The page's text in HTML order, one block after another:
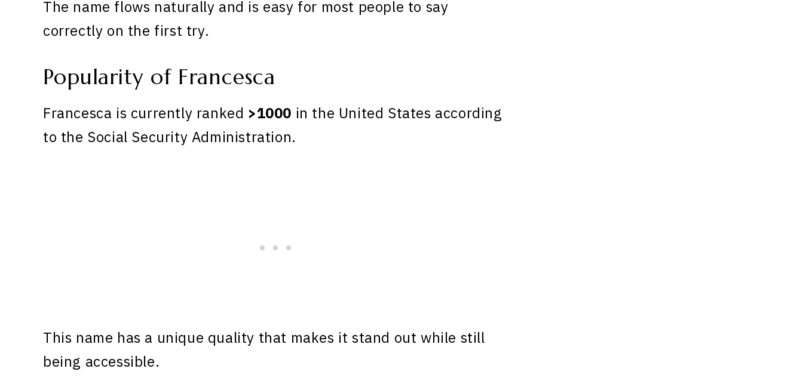
The name flows naturally and is easy for most people to say
correctly on the first try.
Popularity of Francesca
Francesca is currently ranked >1000 in the United States according
to the Social Security Administration.
This name has a unique quality that makes it stand out while still
being accessible.